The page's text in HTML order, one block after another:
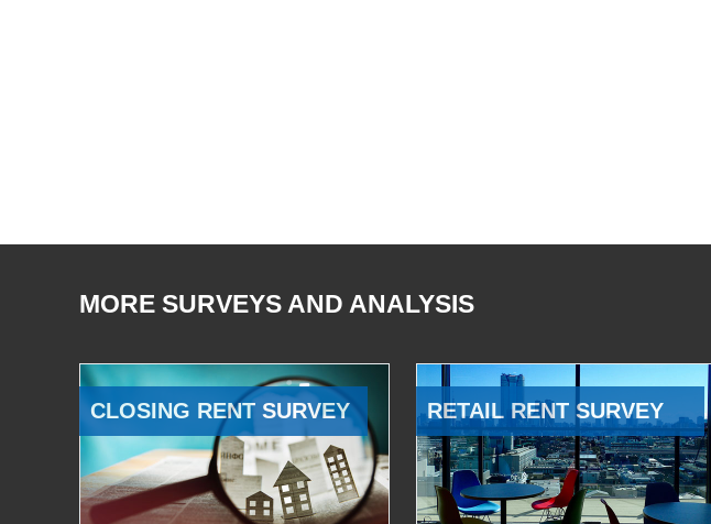
MORE SURVEYS AND ANALYSIS
CLOSING RENT SURVEY RETAIL RENT SURVEY